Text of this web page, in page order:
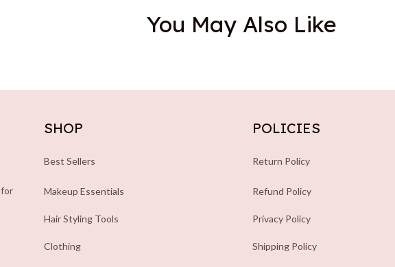
You May Also Like
for
SHOP
Best Sellers
Makeup Essentials
Hair Styling Tools
Clothing
POLICIES
Return Policy
Refund Policy
Privacy Policy
Shipping Policy